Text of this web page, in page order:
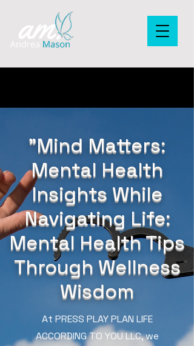
"Mind Matters:
Mental Health
Insights While
Navigating Life:
Mental Health Tips
Through Wellness
Wisdom
At PRESS PLAY PLAN LIFE
ACCORDING TO YOU LLC, we